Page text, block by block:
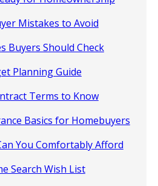
Mistakes to Avoid
Buyers Should Check
Planning Guide
Terms to Know
Basics for Homebuyers
You Comfortably Afford
Search Wish List